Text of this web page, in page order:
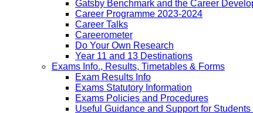
Gatsby Benchmark and the Career
Career Programme 2023-2024
Career Talks
Careerometer
Do Your Own Research
Year 11 and 13 Destinations
Exams Info., Results, Timetables & Forms
Exam Results Info
Exams Statutory Information
Exams Policies and Procedures
Useful Guidance and Support for